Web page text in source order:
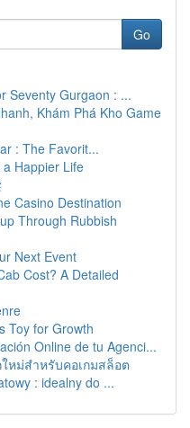
Go
Seventy Gurgaon : ...
Khám Phá Kho Game
: The Favorit...
Happier Life
Casino Destination
Through Rubbish
Next Event
Cost? A Detailed
Toy for Growth
Online de tu Agenci...
ใหม่สำหรับคอเกมสล็อต
: idealny do ...